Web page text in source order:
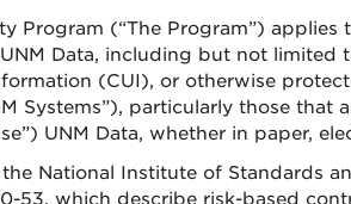
Program (“The Program”)
UNM Data, including but not
(CUI), or otherwise
Systems”), particularly those that
UNM Data, whether in paper,
National Institute of Standards
53, which describe risk-based